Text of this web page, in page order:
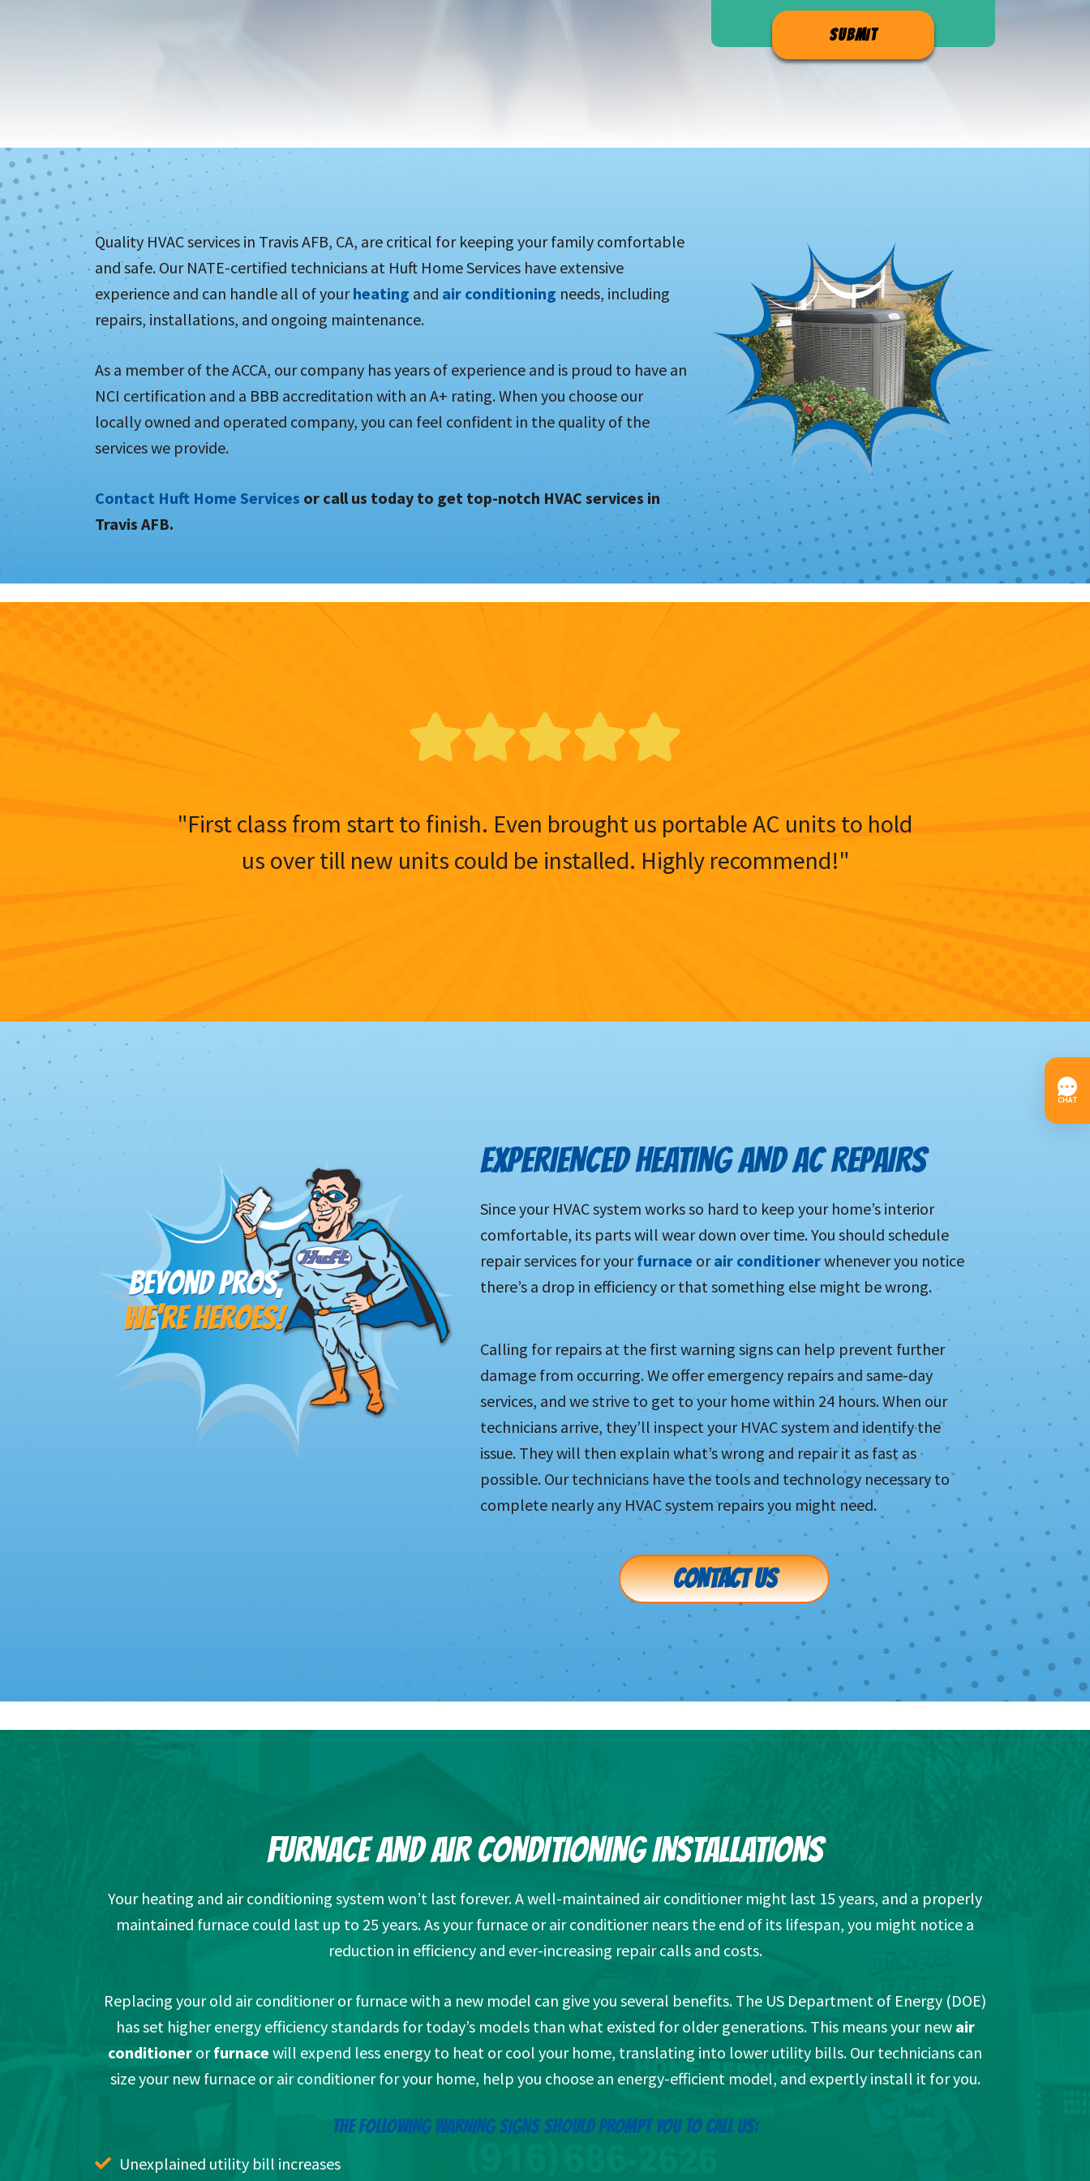
Quality HVAC services in Travis AFB, CA, are critical for keeping your family comfortable
and safe. Our NATE-certified technicians at Huft Home Services have extensive
experience and can handle all of yourheating and air conditioning needs, including
repairs, installations, and ongoing maintenance.
As a member of the ACCA, our company has years of experience and is proud to have an
NCI certification and a BBB accreditation with an A+ rating. When you choose our
locally owned and operated company, you can feel confident in the quality of the
services we provide.
Contact Huft Home Services or call us today to get top-notch HVAC services in
Travis AFB.
"First class from start to finish. Even brought us portable AC units to hold
us over till new units could be installed. Highly recommend!"
EXPERIENCED HEATING AND AC REPAIRS
Since your HVAC system works so hard to keep your home’s interior
comfortable, its parts will wear down over time. You should schedule
repair services for yourfurnace orair conditionerwhenever you notice
there’s a drop in efficiency or that something else might be wrong.
Calling for repairs at the first warning signs can help prevent further
damage from occurring. We offer emergency repairs and same-day
services, and we strive to get to your home within 24 hours. When our
technicians arrive, they’ll inspect your HVAC system and identify the
issue. They will then explain what’s wrong and repair it as fast as
possible. Our technicians have the tools and technology necessary to
complete nearly any HVAC system repairs you might need.
CONTACT US
FURNACE AND AIR CONDITIONING INSTALLATIONS
Your heating and air conditioning system won’t last forever. A well-maintained air conditioner might last 15 years, and a properly
maintained furnace could last up to 25 years. As your furnace or air conditioner nears the end of its lifespan, you might notice a
reduction in efficiency and ever-increasing repair calls and costs.
Replacing your old air conditioner or furnace with a new model can give you several benefits. The US Department of Energy (DOE)
has set higher energy efficiency standards for today’s models than what existed for older generations. This means your new air
conditioner orfurnace will expend less energy to heat or cool your home, translating into lower utility bills. Our technicians can
size your new furnace or air conditioner for your home, help you choose an energy-efficient model, and expertly install it for you.
THE FOLLOWING WARNING SIGNS SHOULD PROMPT YOU TO CALL US:
Unexplained utility bill increases